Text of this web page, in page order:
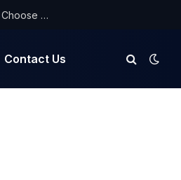
NorthYatra Guest Post: Key Benefits and Why Travelers Choose Us for Smooth Journeys
Contact Us